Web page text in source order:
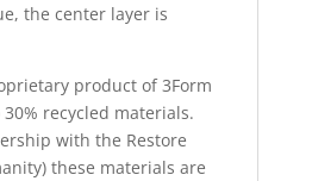
the center layer is
product of 3Form
recycled materials.
with the Restore
these materials are